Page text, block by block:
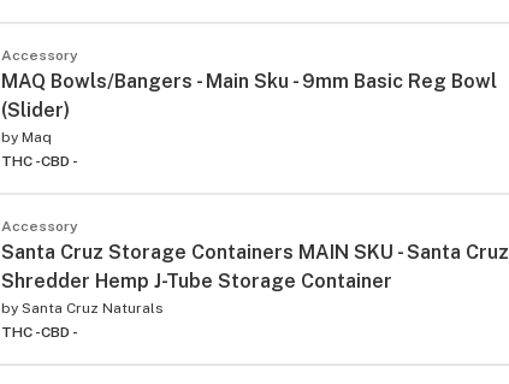
Accessory
MAQ Bowls/Bangers - Main Sku - 9mm Basic Reg Bowl
(Slider)
by Maq
THC -CBD -
Accessory
Santa Cruz Storage Containers MAIN SKU - Santa Cruz
Shredder Hemp J-Tube Storage Container
by Santa Cruz Naturals
THC -CBD -